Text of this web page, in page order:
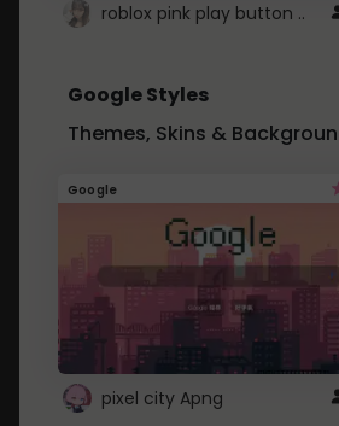
roblox pink play button ..
Google Styles
Themes, Skins &
Google
pixel city Apng